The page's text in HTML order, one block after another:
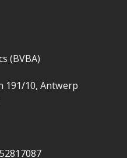
(BVBA)
191/10, Antwerp